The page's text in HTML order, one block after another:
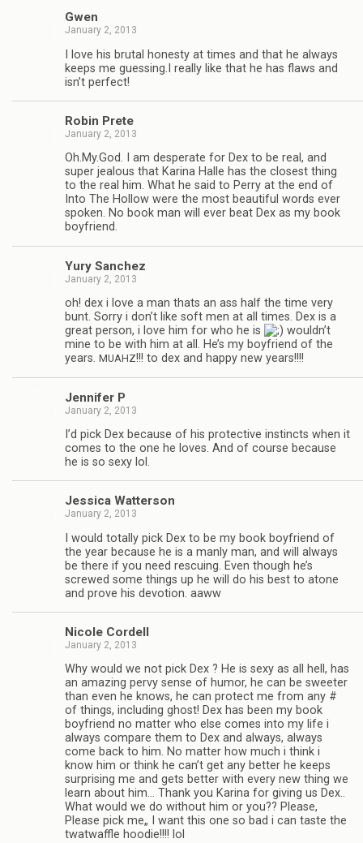
Gwen
January 2, 2013
I love his bru­tal hon­esty at times and that he always
keeps me guessing.I really like that he has flaws and
isn’t perfect!
Robin Prete
January 2, 2013
Oh.My.God. I am des­per­ate for Dex to be real, and
super jeal­ous that Karina Halle has the clos­est thing
to the real him. What he said to Perry at the end of
Into The Hol­low were the most beau­ti­ful words ever
spo­ken. No book man will ever beat Dex as my book
boyfriend.
Yury Sanchez
January 2, 2013
oh! dex i love a man thats an ass half the time very
bunt. Sorry i don’t like soft men at all times. Dex is a
great per­son, i love him for who he is
wouldn’t
mine to be with him at all. He’s my boyfriend of the
years. MUAHZ!!! to dex and happy new years!!!!
Jen­nifer P
January 2, 2013
I’d pick Dex because of his pro­tec­tive instincts when it
comes to the one he loves. And of course because
he is so sexy lol.
Jes­sica Watterson
January 2, 2013
I would totally pick Dex to be my book boyfriend of
the year because he is a manly man, and will always
be there if you need res­cu­ing. Even though he’s
screwed some things up he will do his best to atone
and prove his devo­tion. aaww
Nicole Cordell
January 2, 2013
Why would we not pick Dex ? He is sexy as all hell, has
an amaz­ing pervy sense of humor, he can be sweeter
than even he knows, he can pro­tect me from any #
of things, includ­ing ghost! Dex has been my book
boyfriend no mat­ter who else comes into my life i
always com­pare them to Dex and always, always
come back to him. No mat­ter how much i think i
know him or think he can’t get any bet­ter he keeps
sur­pris­ing me and gets bet­ter with every new thing we
learn about him… Thank you Karina for giv­ing us Dex..
What would we do with­out him or you?? Please,
Please pick me„ I want this one so bad i can taste the
twat­waf­fle hoodie!!!! lol